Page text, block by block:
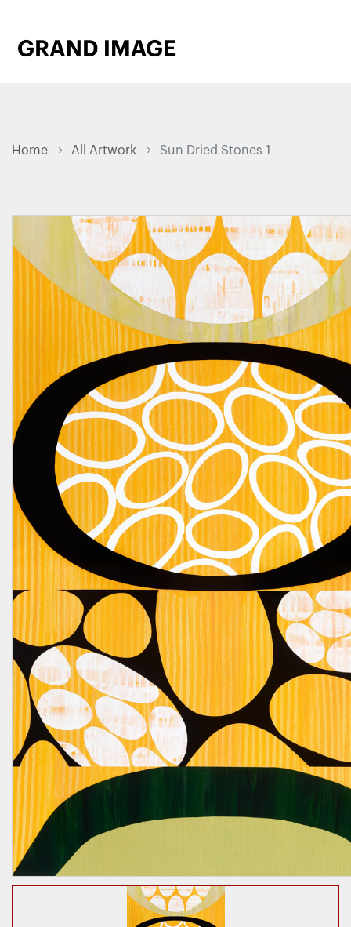
Home All Artwork Sun Dried Stones 1